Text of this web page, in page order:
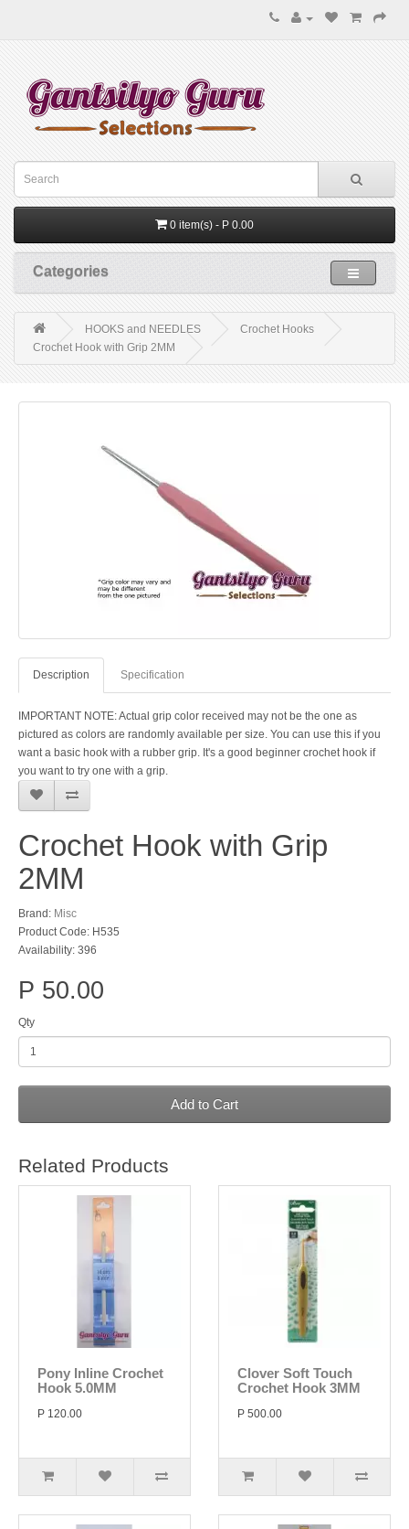
0 item(s) - P 0.00
Categories
HOOKS and NEEDLES
Crochet Hooks
Crochet Hook with Grip 2MM
Description Specification
IMPORTANT NOTE: Actual grip color received may not be the one as
pictured as colors are randomly available per size. You can use this if you
want a basic hook with a rubber grip. It's a good beginner crochet hook if
you want to try one with a grip.
Crochet Hook with Grip
2MM
Brand: Misc
Product Code: H535
Availability: 396
P 50.00
Qty
Add to Cart
Related Products
Pony Inline Crochet
Hook 5.0MM
P 120.00
Clover Soft Touch
Crochet Hook 3MM
P 500.00